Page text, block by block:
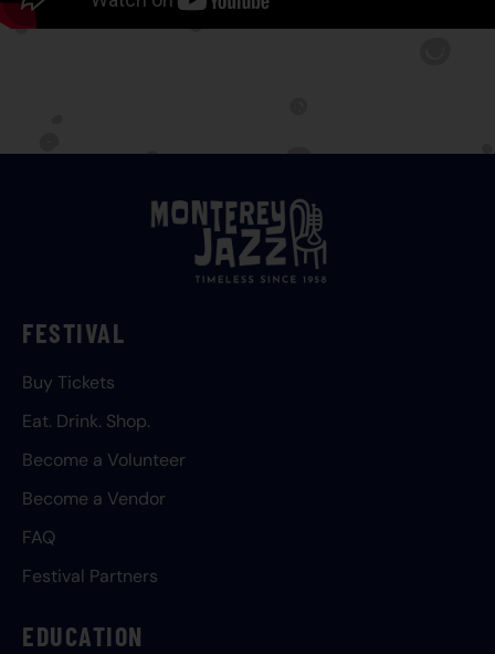
FESTIVAL
Buy Tickets
Eat. Drink. Shop.
Become a Volunteer
Become a Vendor
FAQ
Festival Partners
EDUCATION